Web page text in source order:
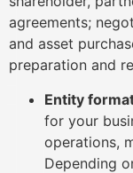
agreements;
and asset
preparation and
Entity
for your
operations,
Depending